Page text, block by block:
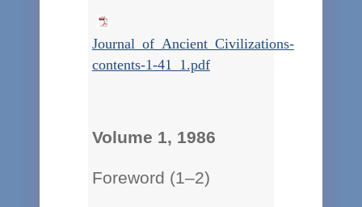
Journal_of_Ancient_Civilizations-
contents-1-41_1.pdf
Volume 1, 1986
Foreword (1–2)